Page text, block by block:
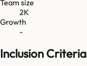
Team size
2K
Growth
-
Inclusion Criteria